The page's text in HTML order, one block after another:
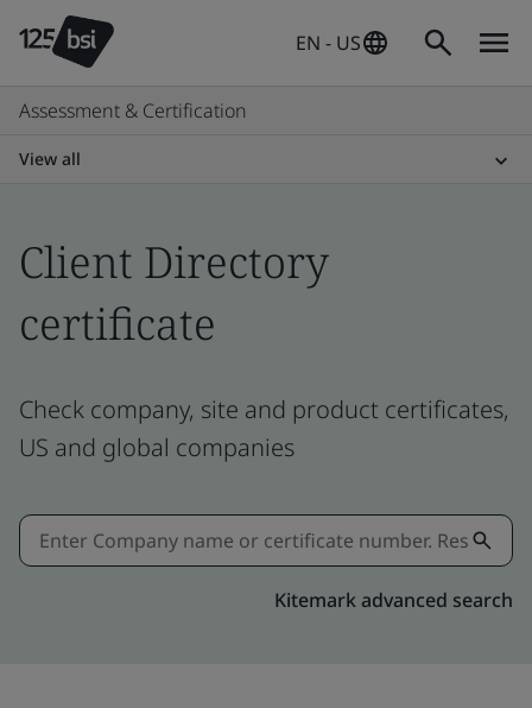
EN - US
Assessment & Certification
View all
Client Directory
certificate
Check company, site and product certificates,
US and global companies
Kitemark advanced search